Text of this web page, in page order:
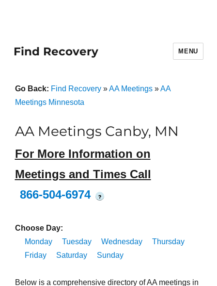
Find Recovery MENU
Go Back: Find Recovery»AA Meetings»AA
Meetings Minnesota
AA Meetings Canby, MN
For More Information on
Meetings and Times Call
866-504-6974
?
Choose Day:
Monday
Tuesday Wednesday
Thursday
Friday
Saturday Sunday
Below is a comprehensive directory of AA meetings in